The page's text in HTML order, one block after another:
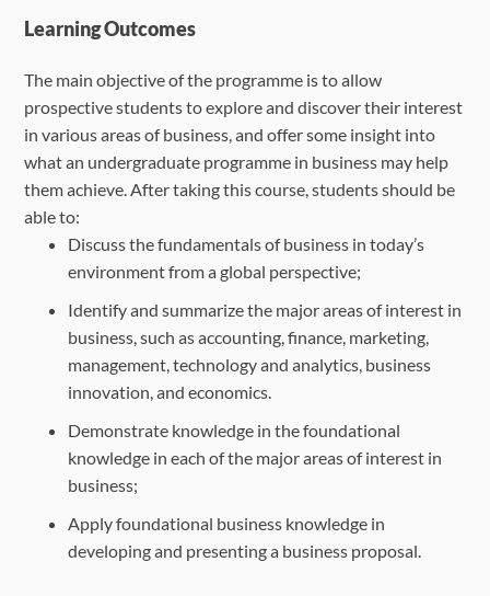
Learning Outcomes
The main objective of the programme is to allow
prospective students to explore and discover their interest
in various areas of business, and offer some insight into
what an undergraduate programme in business may help
them achieve. After taking this course, students should be
able to:
Discuss the fundamentals of business in today’s
environment from a global perspective;
Identify and summarize the major areas of interest in
business, such as accounting, finance, marketing,
management, technology and analytics, business
innovation, and economics.
Demonstrate knowledge in the foundational
knowledge in each of the major areas of interest in
business;
Apply foundational business knowledge in
developing and presenting a business proposal.